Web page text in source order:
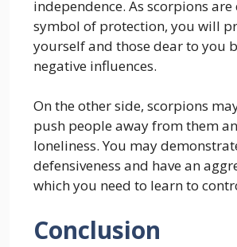
independence. As scorpions
symbol of protection, you will
yourself and those dear to you
negative influences.
On the other side, scorpions
push people away from them
loneliness. You may
defensiveness and have an
which you need to learn to
Conclusion